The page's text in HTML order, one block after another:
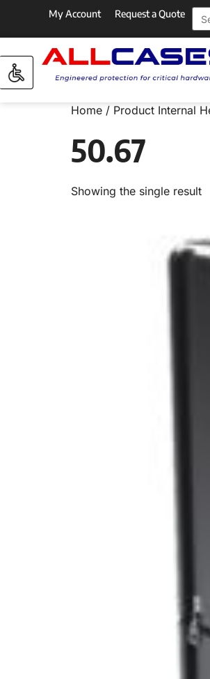
My Account Request a Quote
Home / Product Internal
50.67
Showing the single result